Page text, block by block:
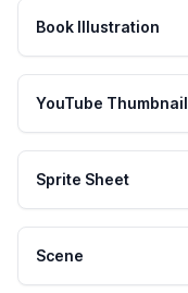
Book Illustration
YouTube Thumbnail
Sprite Sheet
Scene